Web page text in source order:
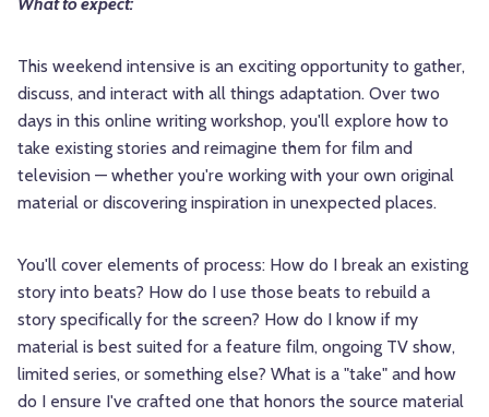
This weekend intensive is an exciting opportunity to gather,
discuss, and interact with all things adaptation. Over two
days in this online writing workshop, you'll explore how to
take existing stories and reimagine them for film and
television — whether you're working with your own original
material or discovering inspiration in unexpected places.
You'll cover elements of process: How do I break an existing
story into beats? How do I use those beats to rebuild a
story specifically for the screen? How do I know if my
material is best suited for a feature film, ongoing TV show,
limited series, or something else? What is a "take" and how
do I ensure I've crafted one that honors the source material